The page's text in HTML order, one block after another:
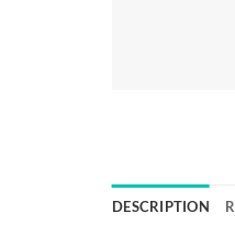
DESCRIPTION